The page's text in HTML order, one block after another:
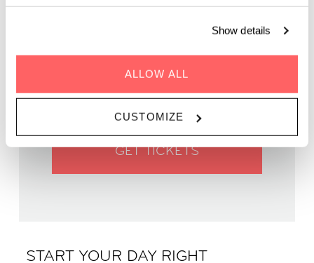
Show details
ALLOW ALL
CUSTOMIZE
START YOUR DAY RIGHT
PRICE | €14
GET TICKETS